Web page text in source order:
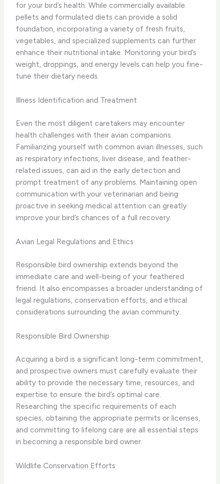
for your bird’s health. While commercially available
pellets and formulated diets can provide a solid
foundation, incorporating a variety of fresh fruits,
vegetables, and specialized supplements can further
enhance their nutritional intake. Monitoring your bird’s
weight, droppings, and energy levels can help you fine-
tune their dietary needs.
Illness Identification and Treatment
Even the most diligent caretakers may encounter
health challenges with their avian companions.
Familiarizing yourself with common avian illnesses, such
as respiratory infections, liver disease, and feather-
related issues, can aid in the early detection and
prompt treatment of any problems. Maintaining open
communication with your veterinarian and being
proactive in seeking medical attention can greatly
improve your bird’s chances of a full recovery.
Avian Legal Regulations and Ethics
Responsible bird ownership extends beyond the
immediate care and well-being of your feathered
friend. It also encompasses a broader understanding of
legal regulations, conservation efforts, and ethical
considerations surrounding the avian community.
Responsible Bird Ownership
Acquiring a bird is a significant long-term commitment,
and prospective owners must carefully evaluate their
ability to provide the necessary time, resources, and
expertise to ensure the bird’s optimal care.
Researching the specific requirements of each
species, obtaining the appropriate permits or licenses,
and committing to lifelong care are all essential steps
in becoming a responsible bird owner.
Wildlife Conservation Efforts